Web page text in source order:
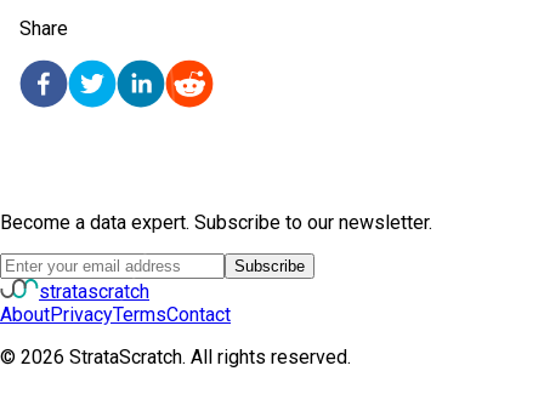
Share
Become a data expert. Subscribe to our newsletter.
Subscribe
stratascratch
AboutPrivacyTermsContact
© 2026 StrataScratch. All rights reserved.